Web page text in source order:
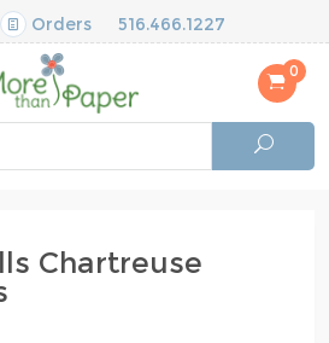
Orders 516.466.1227
0
Chartreuse